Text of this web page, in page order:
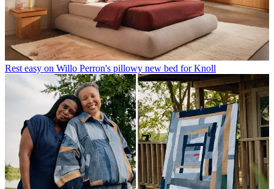
Rest easy on Willo Perron's pillowy new bed for Knoll